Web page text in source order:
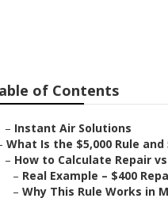
of Contents
– Instant Air Solutions
What Is the $5,000 Rule and
– How to Calculate Repair
– Real Example – $400
– Why This Rule Works in